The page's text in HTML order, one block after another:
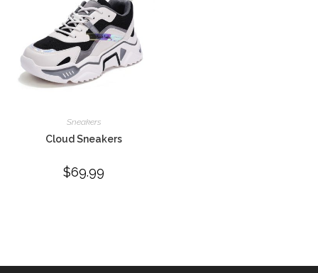
Sneakers
Cloud Sneakers
$69.99